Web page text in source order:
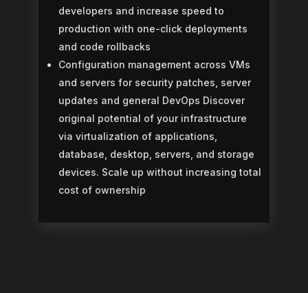
developers and increase speed to
production with one-click deployments
and code rollbacks
Configuration management across VMs
and servers for security patches, server
updates and general DevOps Discover
original potential of your infrastructure
via virtualization of applications,
database, desktop, servers, and storage
devices. Scale up without increasing total
cost of ownership